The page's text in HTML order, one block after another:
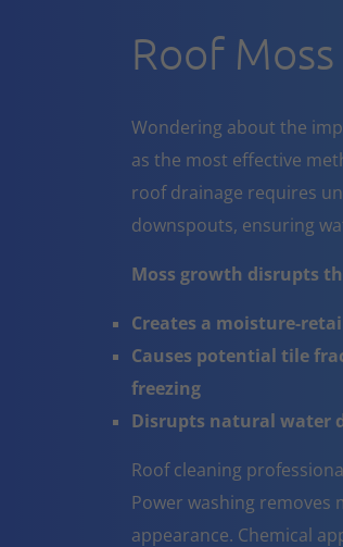
Roof
Wondering about the
as the most effective
roof drainage requires
downspouts, ensuring
Moss growth disrupts
Creates a moisture-
Causes potential tile
freezing
Disrupts natural water
Roof cleaning
Power washing removes
appearance. Chemical